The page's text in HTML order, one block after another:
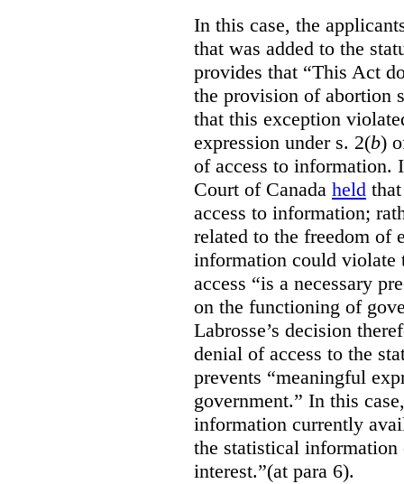
In this case, the
that was added to the
provides that “This Act
the provision of abortion
that this exception
expression under s. 2(b)
of access to information.
Court of Canada held
access to information;
related to the freedom of
information could violate
access “is a necessary
on the functioning of
Labrosse’s decision
denial of access to the
prevents “meaningful
government.” In this
information currently
the statistical
interest.”(at para 6).